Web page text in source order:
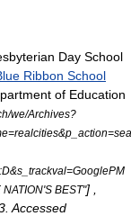
Day School
Ribbon School
of Education
we/Archives?
BEST"] ,
. Accessed